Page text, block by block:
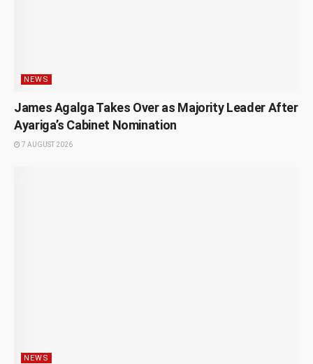
NEWS
James Agalga Takes Over as Majority Leader After
Ayariga’s Cabinet Nomination
7 AUGUST 2026
NEWS